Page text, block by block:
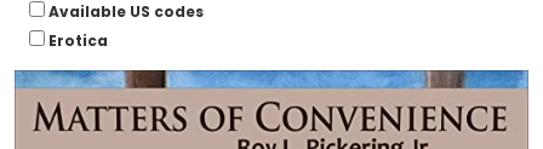
Available US codes
Erotica